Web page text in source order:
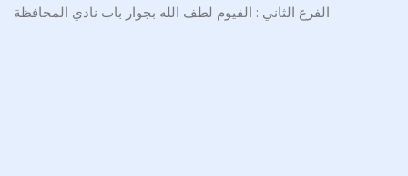
الفرع الثاني : الفيوم لطف الله بجوار باب نادي المحافظة